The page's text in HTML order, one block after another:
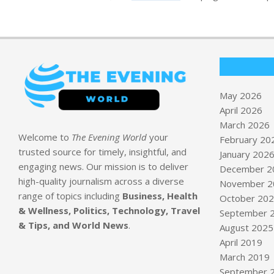
Welcome to The Evening World your
trusted source for timely, insightful, and
engaging news. Our mission is to deliver
high-quality journalism across a diverse
range of topics including Business, Health
& Wellness, Politics, Technology, Travel
& Tips, and World News.
May 2026
April 2026
March 2026
February
January 2026
December
November
October
September
August 2025
April 2019
March 2019
September